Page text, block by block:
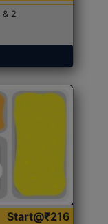
& 2
Start@₹216